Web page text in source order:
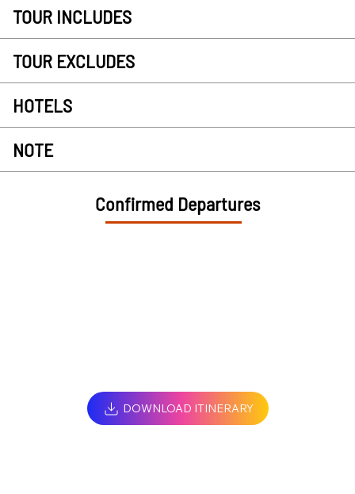
TOUR INCLUDES
TOUR EXCLUDES
HOTELS
NOTE
Confirmed Departures
DOWNLOAD ITINERARY